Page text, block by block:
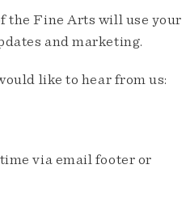
the Fine Arts will use your
and marketing.
like to hear from us:
via email footer or